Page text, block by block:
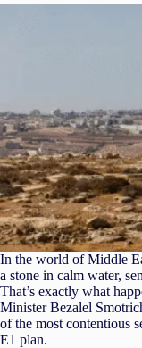
In the world of Middle
a stone in calm water,
That’s exactly what
Minister Bezalel
of the most contentious
E1 plan.